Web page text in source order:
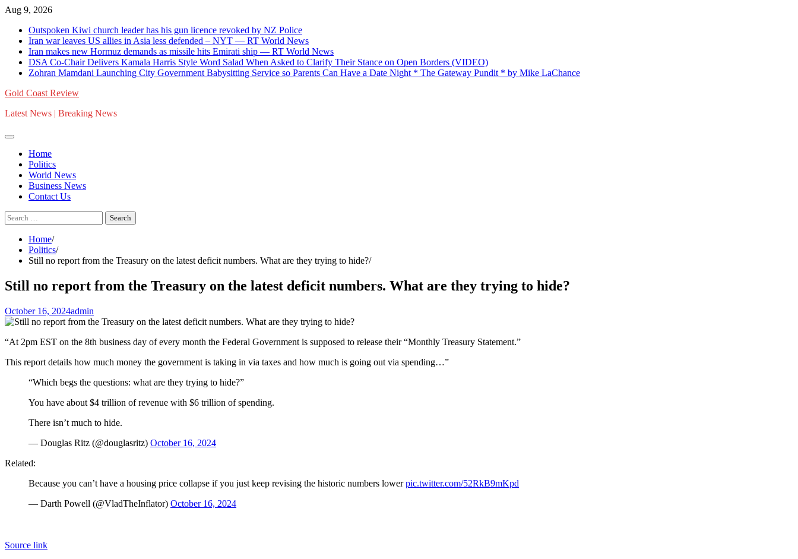
Skip
content
Aug 9, 2026
Outspoken Kiwi church leader has his gun licence revoked by NZ Police
Iran war leaves US allies in Asia less defended – NYT — RT World News
Iran makes new Hormuz demands as missile hits Emirati ship — RT World News
DSA Co-Chair Delivers Kamala Harris Style Word Salad When Asked to Clarify Their Stance on Open Borders (VIDEO)
Zohran Mamdani Launching City Government Babysitting Service so Parents Can Have a Date Night * The Gateway Pundit * by Mike LaChance
Gold Coast Review
Latest News | Breaking News
Home
Politics
World News
Business News
Contact Us
Search
for:
Home
Politics
Still no report from the Treasury on the latest deficit numbers. What are they trying to hide?
Still no report from the Treasury on the latest deficit numbers. What are they trying to hide?
October 16, 2024admin
“At 2pm EST on the 8th business day of every month the Federal Government is supposed to release their “Monthly Treasury Statement.”
This report details how much money the government is taking in via taxes and how much is going out via spending…”
“Which begs the questions: what are they trying to hide?”
You have about $4 trillion of revenue with $6 trillion of spending.
There isn’t much to hide.
— Douglas Ritz (@douglasritz) October 16, 2024
Related:
Because you can’t have a housing price collapse if you just keep revising the historic numbers lowerpic.twitter.com/52RkB9mKpd
— Darth Powell (@VladTheInflator) October 16, 2024
Source link